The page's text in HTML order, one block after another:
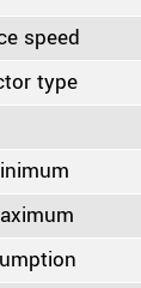
speed
type